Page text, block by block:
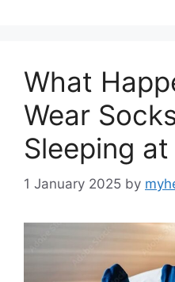
What
Wear
Sleeping
1 January 2025 by